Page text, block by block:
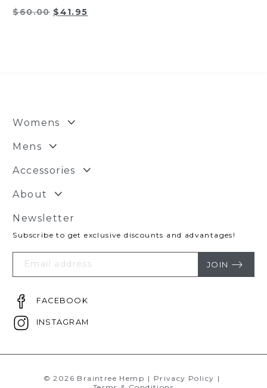
$60.00 Original
$41.95
Womens
Mens
Accessories
About
Newsletter
Subscribe to get exclusive discounts and advantages!
Your
Email JOIN
FACEBOOK
INSTAGRAM
© 2026 Braintree Hemp | Privacy Policy |